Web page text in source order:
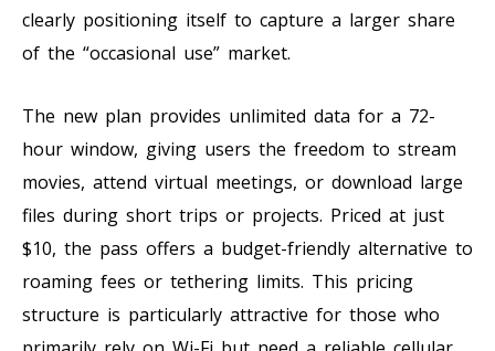
clearly positioning itself to capture a larger share
of the “occasional use” market.
The new plan provides unlimited data for a 72-
hour window, giving users the freedom to stream
movies, attend virtual meetings, or download large
files during short trips or projects. Priced at just
$10, the pass offers a budget-friendly alternative to
roaming fees or tethering limits. This pricing
structure is particularly attractive for those who